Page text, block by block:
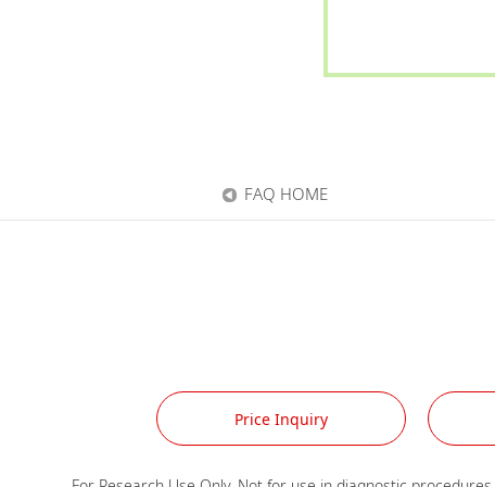
FAQ HOME
Price Inquiry